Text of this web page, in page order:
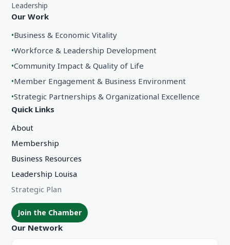
Leadership
Our Work
•Business & Economic Vitality
•Workforce & Leadership Development
•Community Impact & Quality of Life
•Member Engagement & Business Environment
•Strategic Partnerships & Organizational Excellence
Quick Links
About
Membership
Business Resources
Leadership Louisa
Strategic Plan
Join the Chamber
Our Network